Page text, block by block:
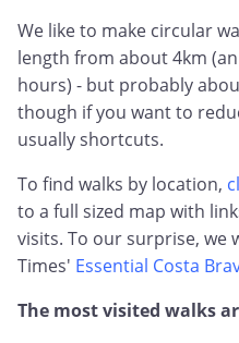
We like to make circular
length from about 4km
hours) - but probably
though if you want to
usually shortcuts.
To find walks by location,
to a full sized map with
visits. To our surprise, we
Times' Essential Costa
The most visited walks